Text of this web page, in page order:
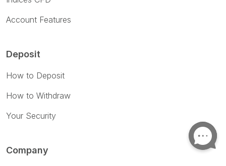
Account Features
Deposit
How to Deposit
How to Withdraw
Your Security
Company